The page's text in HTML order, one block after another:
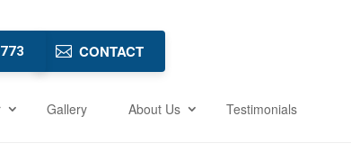
CONTACT
Gallery About Us Testimonials